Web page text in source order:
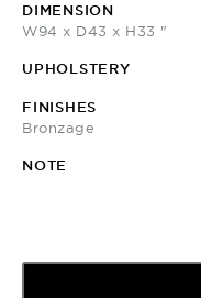
DIMENSION
W94 x D43 x H33 "
UPHOLSTERY
FINISHES
Bronzage
NOTE